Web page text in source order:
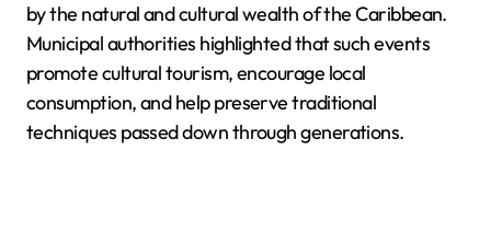
by the natural and cultural wealth of the Caribbean.
Municipal authorities highlighted that such events
promote cultural tourism, encourage local
consumption, and help preserve traditional
techniques passed down through generations.